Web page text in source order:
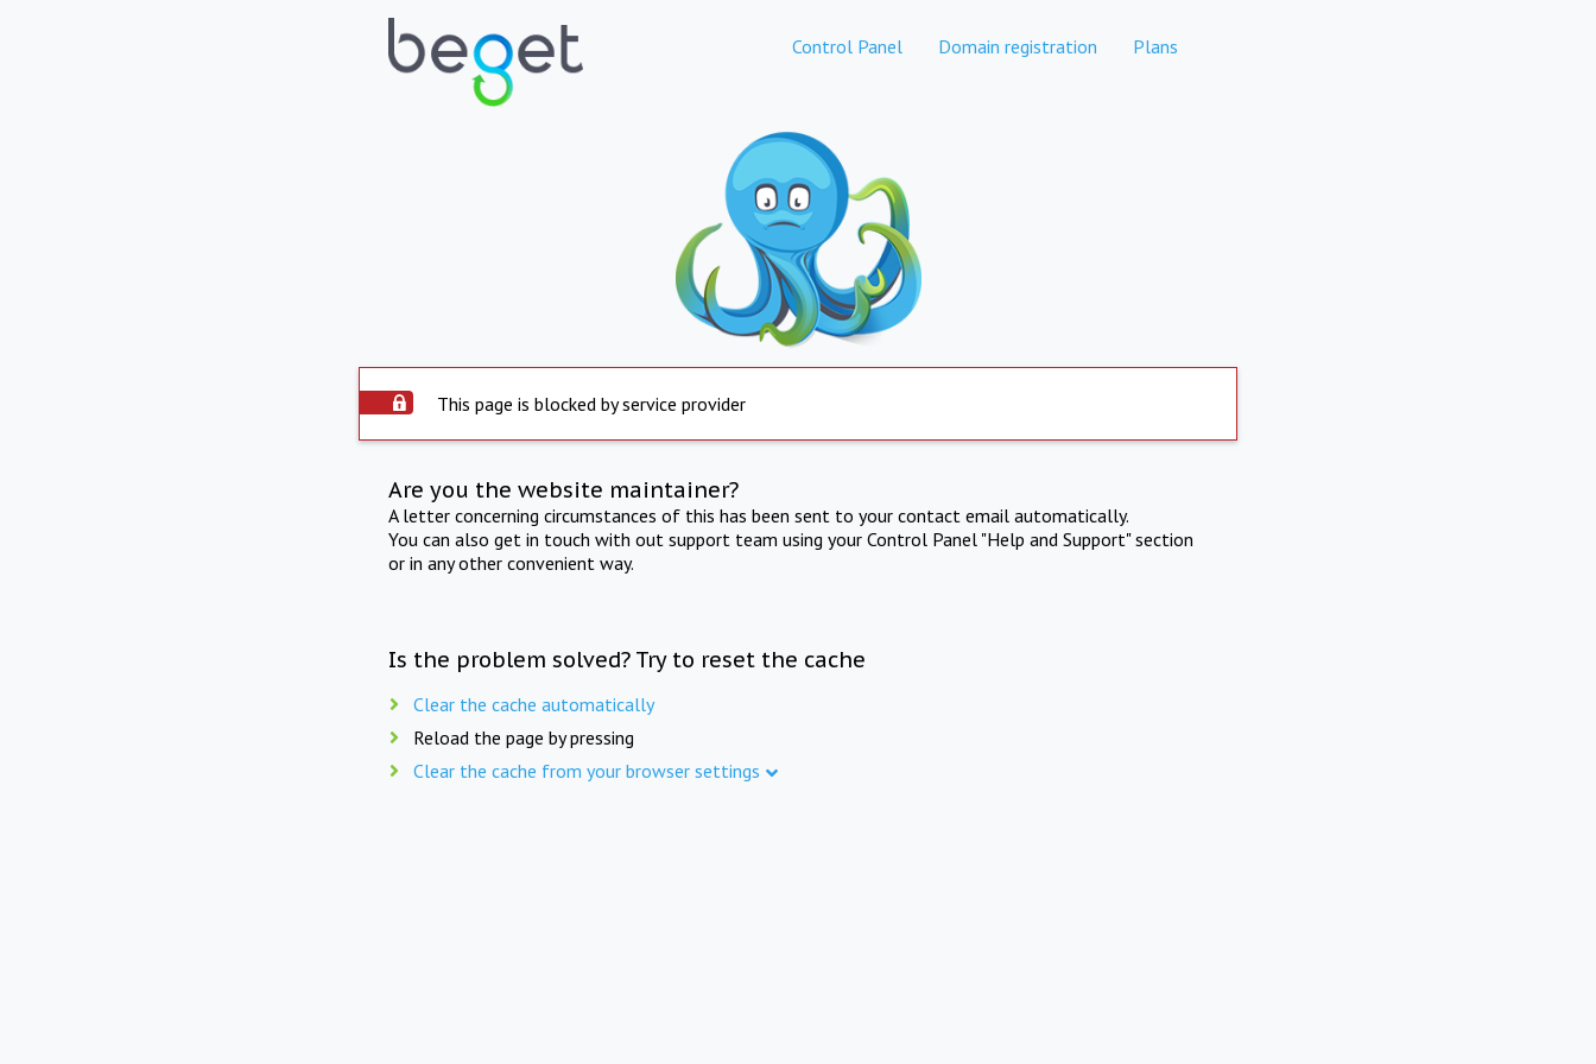
Control Panel Domain registration Plans
This page is blocked by service provider
Are you the website maintainer?
A letter concerning circumstances of this has been sent to your contact email automatically.
You can also get in touch with out support team using your Control Panel "Help and Support" section
or in any other convenient way.
Is the problem solved? Try to reset the cache
Clear the cache automatically
Reload the page by pressing
Clear the cache from your browser settings